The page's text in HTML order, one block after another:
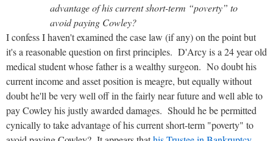
advantage of his current short-term “poverty” to
avoid paying Cowley?
I confess I haven't examined the case law (if any) on the point but
it's a reasonable question on first principles. D'Arcy is a 24 year old
medical student whose father is a wealthy surgeon. No doubt his
current income and asset position is meagre, but equally without
doubt he'll be very well off in the fairly near future and well able to
pay Cowley his justly awarded damages. Should he be permitted
cynically to take advantage of his current short-term "poverty" to